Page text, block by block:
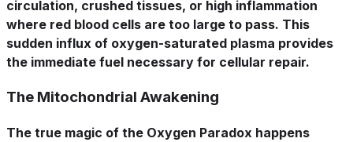
circulation, crushed tissues, or high inflammation
where red blood cells are too large to pass. This
sudden influx of oxygen-saturated plasma provides
the immediate fuel necessary for cellular repair.
The Mitochondrial Awakening
The true magic of the Oxygen Paradox happens